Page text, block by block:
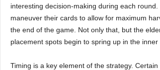
interesting decision-making during each
maneuver their cards to allow for maximum
the end of the game. Not only that, but the
placement spots begin to spring up in the inner
Timing is a key element of the strategy. Certain